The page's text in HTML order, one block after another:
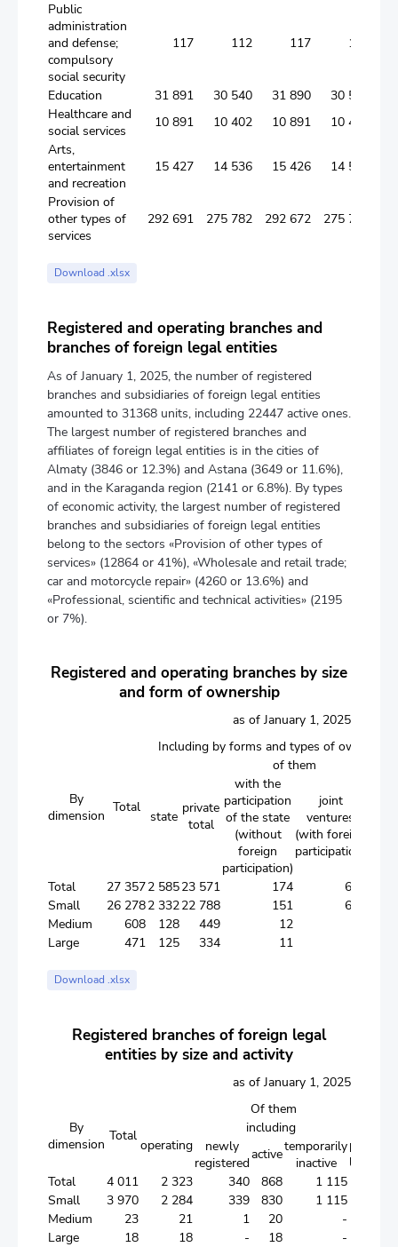
Public
administration
and defense;
compulsory
social security
117 112 117 112
Education 31 891 30 540 31 890
30 539
Healthcare and
social services
10 891 10 402 10 891
10 402
Arts,
entertainment
and recreation
15 427 14 536 15 426 14 535
Provision of
other types of
services
292 691 275 782 292 672 275 775
Download .xlsx
Registered and operating branches and
branches of foreign legal entities
As of January 1, 2025, the number of registered
branches and subsidiaries of foreign legal entities
amounted to 31368 units, including 22447 active ones.
The largest number of registered branches and
affiliates of foreign legal entities is in the cities of
Almaty (3846 or 12.3%) and Astana (3649 or 11.6%),
and in the Karaganda region (2141 or 6.8%). By types
of economic activity, the largest number of registered
branches and subsidiaries of foreign legal entities
belong to the sectors «Provision of other types of
services» (12864 or 41%), «Wholesale and retail trade;
car and motorcycle repair» (4260 or 13.6%) and
«Professional, scientific and technical activities» (2195
or 7%).
Registered and operating branches by size
and form of ownership
as of January 1, 2025
By
dimension
Total
Including by forms and types of ownership
state
private
total
of them
with the
participation
of the state
(without
foreign
participation)
joint
ventures
(with foreign
participation)
Total 27 3572 58523 571 174 677
Small
26 2782 33222 788 151 645
Medium
608 128 449 12
Large
471 125 334 11
Download .xlsx
Registered branches of foreign legal
entities by size and activity
as of January 1, 2025
By
dimension
Total
Of them
operating
including
process
newly
registered
activetemporarily
inactive
Total
4 011 2 323 340 868 1 115
Small
3 970 2 284 339 830 1 115
Medium
23 21 1 20
-
Large
18 18 - 18 -